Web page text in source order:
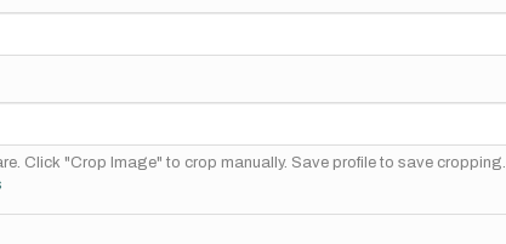
Click "Crop Image" to crop manually. Save profile to save cropping.